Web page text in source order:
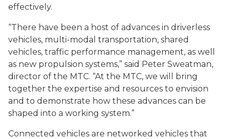
effectively.
“There have been a host of advances in driverless
vehicles, multi-modal transportation, shared
vehicles, traffic performance management, as well
as new propulsion systems,” said Peter Sweatman,
director of the MTC. “At the MTC, we will bring
together the expertise and resources to envision
and to demonstrate how these advances can be
shaped into a working system.”
Connected vehicles are networked vehicles that